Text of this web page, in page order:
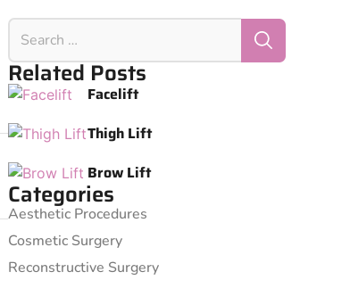
Related Posts
Facelift
Thigh Lift
Brow Lift
Categories
Aesthetic Procedures
Cosmetic Surgery
Reconstructive Surgery